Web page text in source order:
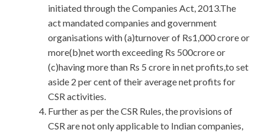
initiated through the Companies Act, 2013.The
act mandated companies and government
organisations with (a)turnover of Rs1,000 crore or
more(b)net worth exceeding Rs 500crore or
(c)having more than Rs 5 crore in net profits,to set
aside 2 per cent of their average net profits for
CSR activities.
Further as per the CSR Rules, the provisions of
CSR are not only applicable to Indian companies,